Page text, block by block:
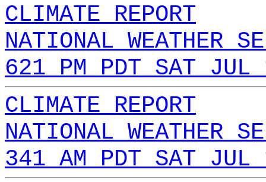
CLIMATE REPORT
NATIONAL WEATHER
621 PM PDT SAT
CLIMATE REPORT
NATIONAL WEATHER
341 AM PDT SAT